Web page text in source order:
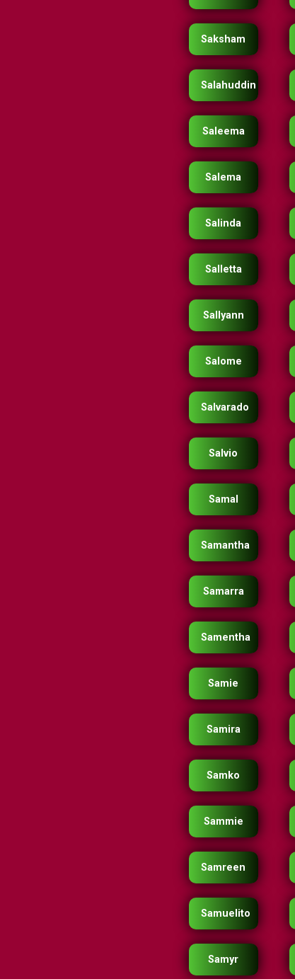
Saksham
Salahuddin
Saleema
Salema
Salinda
Salletta
Sallyann
Salome
Salvarado
Salvio
Samal
Samantha
Samarra
Samentha
Samie
Samira
Samko
Sammie
Samreen
Samuelito
Samyr